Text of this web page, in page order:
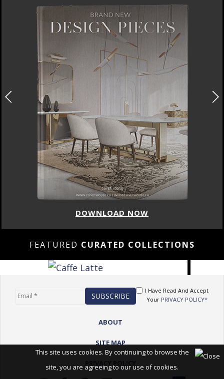
DOWNLOAD NOW
FEATURED CURATED COLLECTIONS
I Have Read And Accept
Your PRIVACY POLICY*
ABOUT
SITE MAP
PRIVACY POLICY
This site uses cookies. By continuing to browse the
site, you are agreeing to our use of cookies.